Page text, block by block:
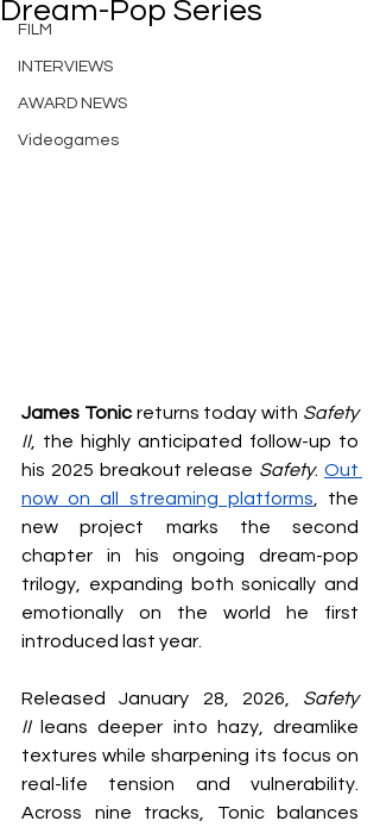
FILM
INTERVIEWS
AWARD NEWS
Videogames
Dream-Pop Series
James Tonic returns today with Safety
II, the highly anticipated follow-up to
his 2025 breakout release Safety. Out
now on all streaming platforms , the
new project marks the second
chapter in his ongoing dream-pop
trilogy, expanding both sonically and
emotionally on the world he first
introduced last year.
Released January 28, 2026, Safety
II leans deeper into hazy, dreamlike
textures while sharpening its focus on
real-life tension and vulnerability.
Across nine tracks, Tonic balances